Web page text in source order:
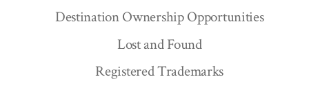
Destination Ownership Opportunities
Lost and Found
Registered Trademarks